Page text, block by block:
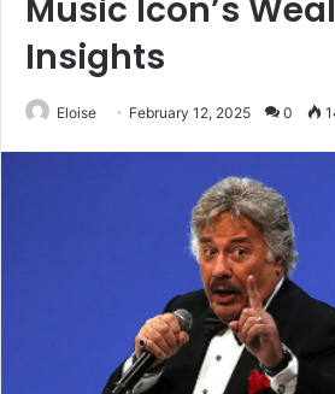
Music Icon’s
Insights
Eloise February 12, 2025 0